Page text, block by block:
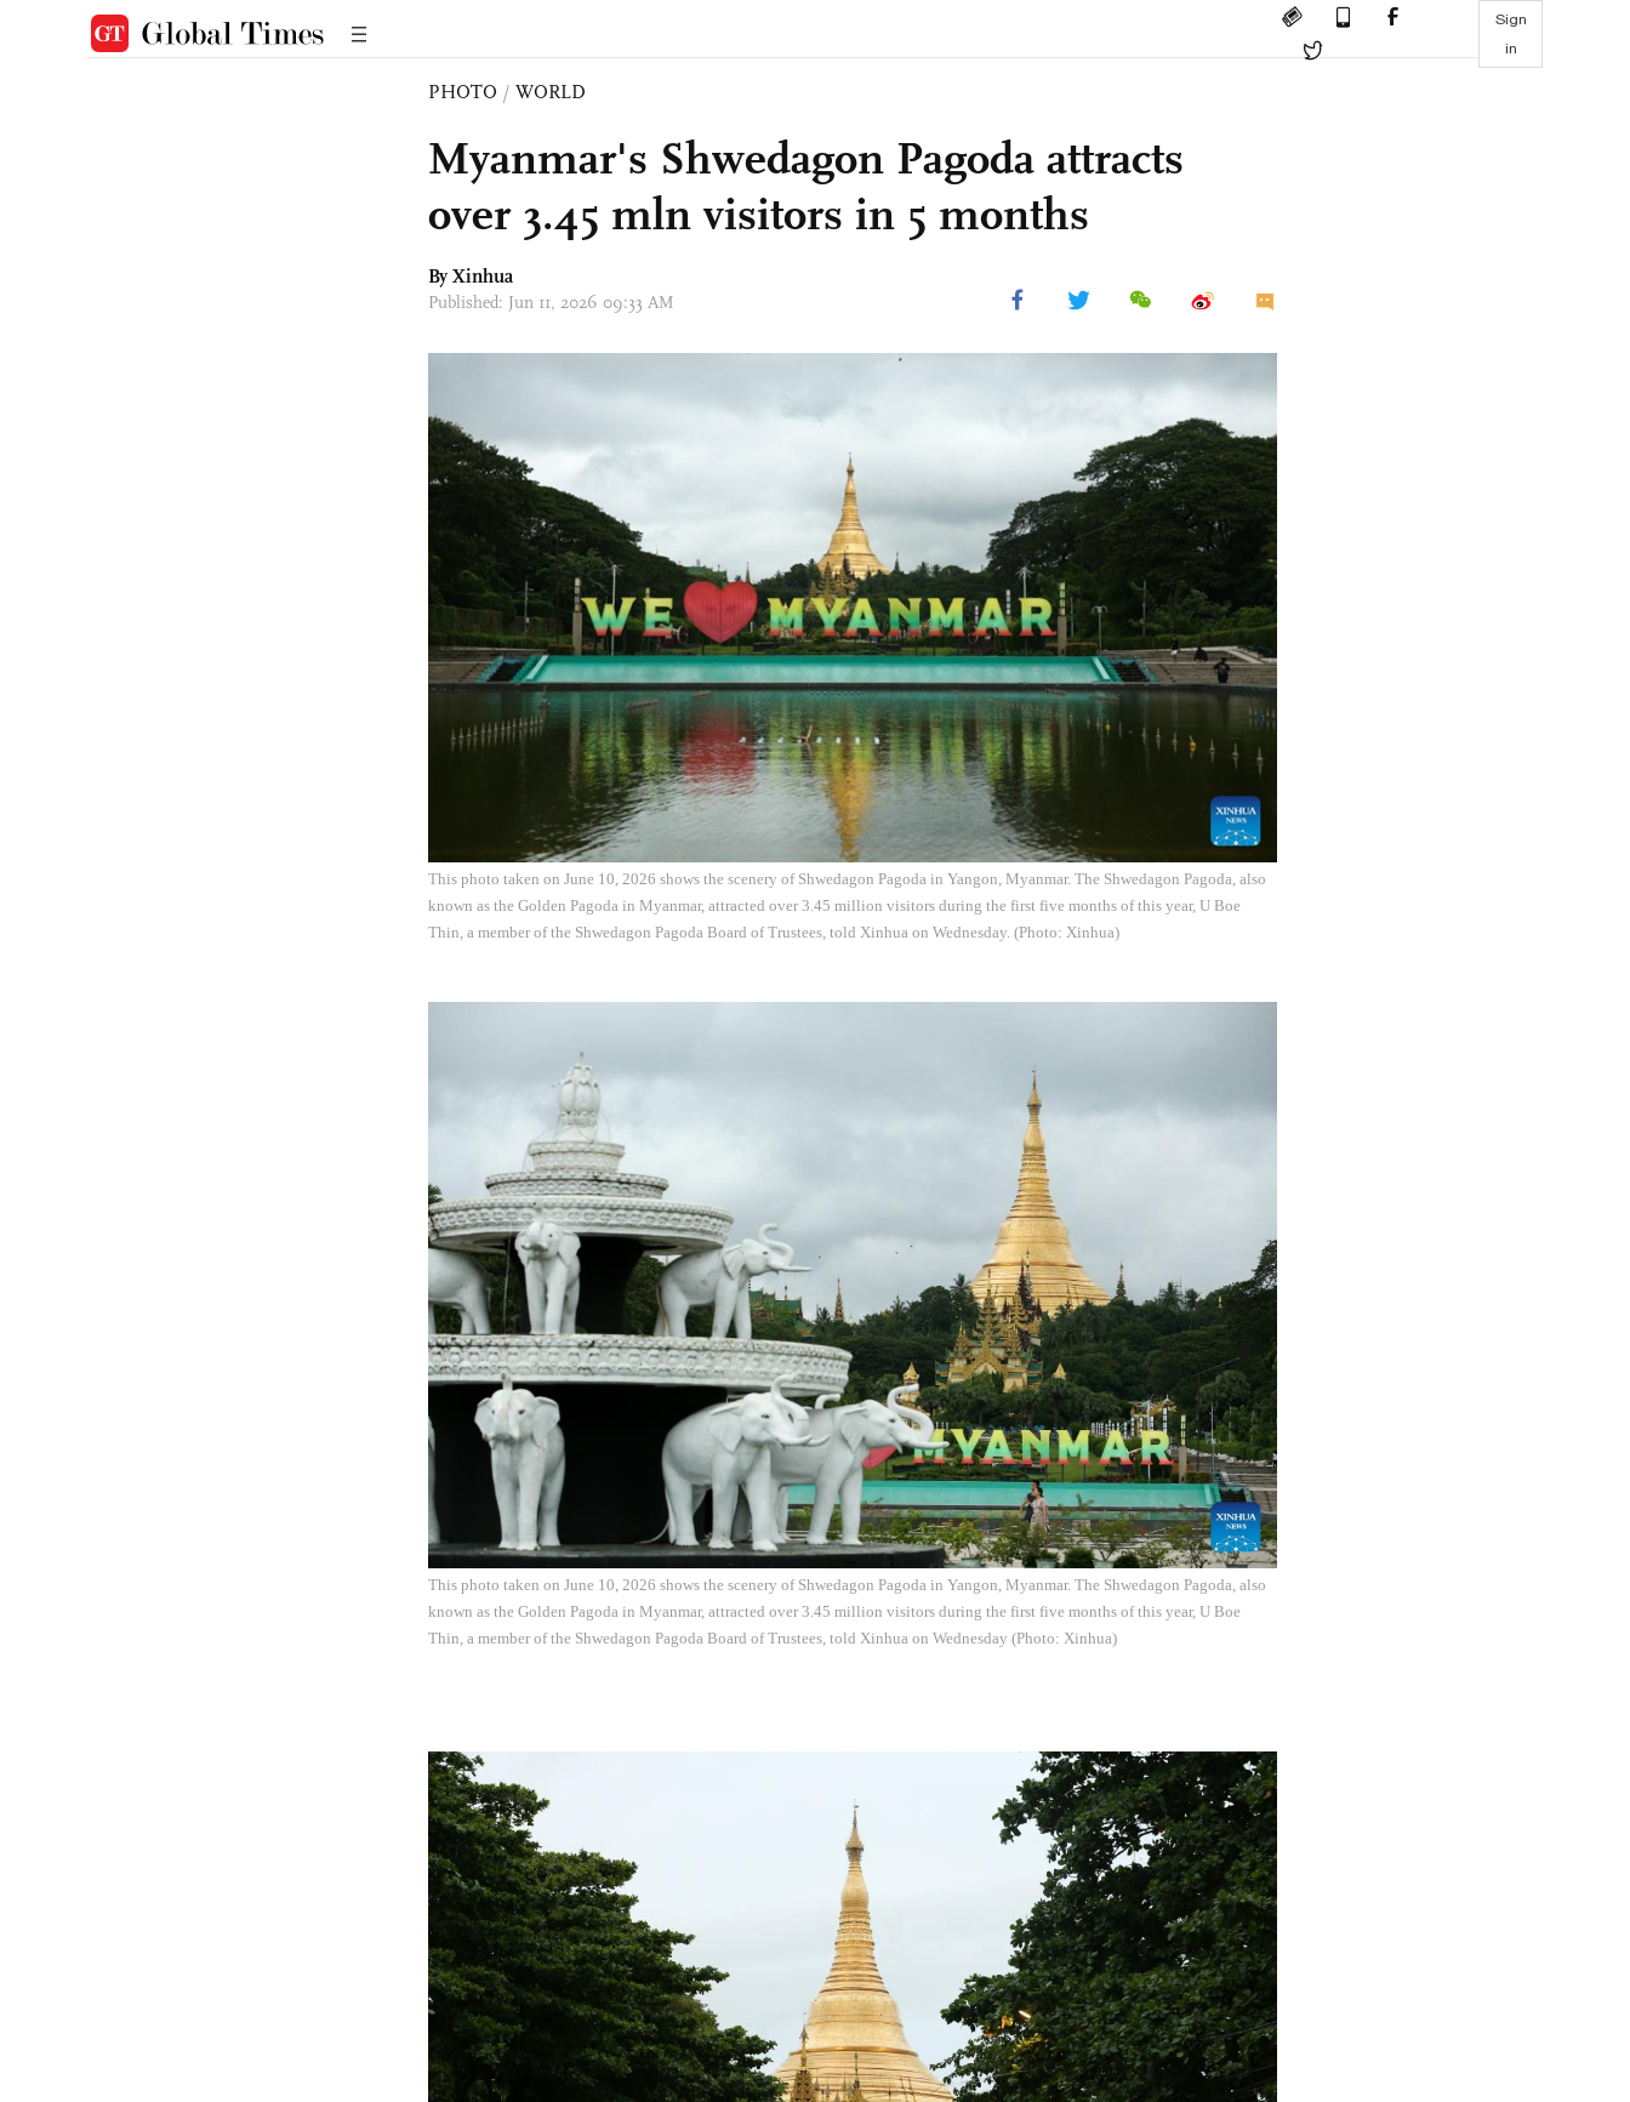
Sign
in
PHOTO / WORLD
Myanmar's Shwedagon Pagoda attracts
over 3.45 mln visitors in 5 months
By Xinhua
Published: Jun 11, 2026 09:33 AM
This photo taken on June 10, 2026 shows the scenery of Shwedagon Pagoda in Yangon, Myanmar. The Shwedagon Pagoda, also
known as the Golden Pagoda in Myanmar, attracted over 3.45 million visitors during the first five months of this year, U Boe
Thin, a member of the Shwedagon Pagoda Board of Trustees, told Xinhua on Wednesday. (Photo: Xinhua)
This photo taken on June 10, 2026 shows the scenery of Shwedagon Pagoda in Yangon, Myanmar. The Shwedagon Pagoda, also
known as the Golden Pagoda in Myanmar, attracted over 3.45 million visitors during the first five months of this year, U Boe
Thin, a member of the Shwedagon Pagoda Board of Trustees, told Xinhua on Wednesday (Photo: Xinhua)